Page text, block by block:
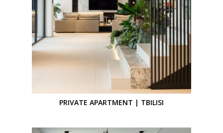
PRIVATE APARTMENT | TBILISI